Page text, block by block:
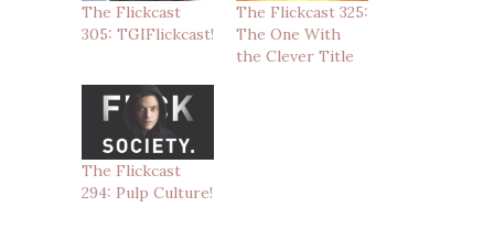
The Flickcast
305: TGIFlickcast!
The Flickcast 325:
The One With
the Clever Title
The Flickcast
294: Pulp Culture!